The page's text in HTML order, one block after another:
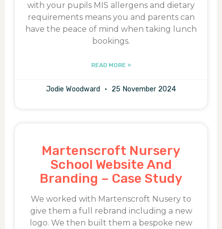
with your pupils MIS allergens and dietary
requirements means you and parents can
have the peace of mind when taking lunch
bookings.
READ MORE »
Jodie Woodward 25 November 2024
Martenscroft Nursery
School Website And
Branding – Case Study
We worked with Martenscroft Nusery to
give them a full rebrand including a new
logo. We then built them a bespoke new